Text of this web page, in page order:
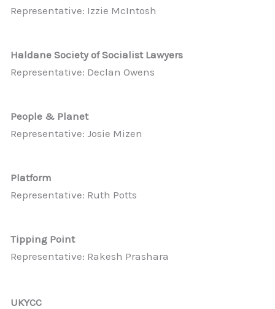
Representative: Izzie McIntosh
Haldane Society of Socialist Lawyers
Representative: Declan Owens
People & Planet
Representative: Josie Mizen
Platform
Representative: Ruth Potts
Tipping Point
Representative: Rakesh Prashara
UKYCC